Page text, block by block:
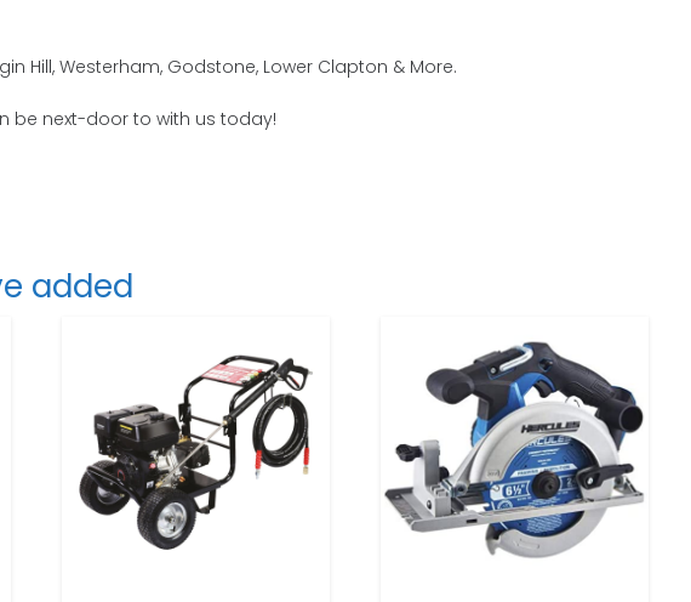
Hill, Westerham, Godstone, Lower Clapton & More.
be next-door to with us today!
added